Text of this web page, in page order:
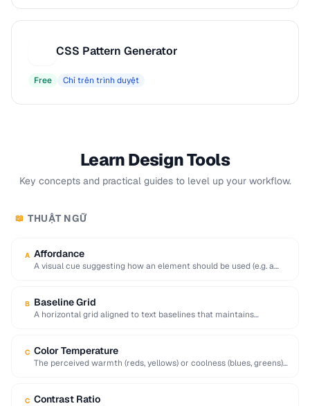
CSS Pattern Generator
Free Chỉ trên trình duyệt
Learn Design Tools
Key concepts and practical guides to level up your workflow.
📖 THUẬT NGỮ
A Affordance
A visual cue suggesting how an element should be used (e.g. a
B Baseline Grid
A horizontal grid aligned to text baselines that maintains
C Color Temperature
The perceived warmth (reds, yellows) or coolness (blues, greens)
C Contrast Ratio